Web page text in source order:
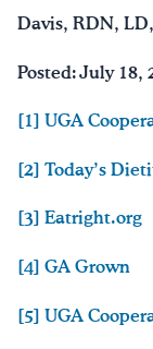
Davis, RDN,
Posted: July 18,
[1] UGA
[2] Today’s
[3] Eatright.org
[4] GA Grown
[5] UGA